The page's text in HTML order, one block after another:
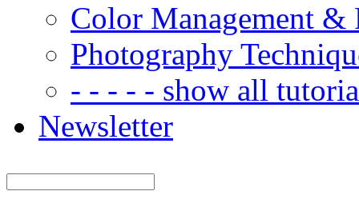
Color Management &
Photography
- - - - - show all
Newsletter